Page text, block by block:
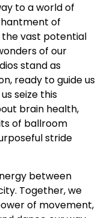
to a world of
of
vast potential
of our
stand as
ready to guide us
seize this
brain health,
of ballroom
stride
between
Together, we
of movement,